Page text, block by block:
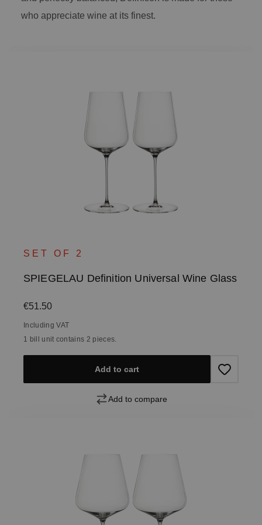
who appreciate wine at its finest.
SET OF 2
SPIEGELAU Definition Universal Wine Glass
Regular price:
€51.50
Including VAT
1 bill unit contains 2 pieces.
Add to cart
Add to compare